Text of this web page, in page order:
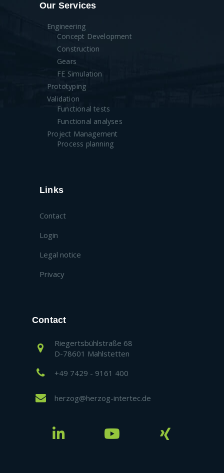
Our Services
Engineering
Concept Development
Construction
Gears
FE Simulation
Prototyping
Validation
Functional tests
Functional analyses
Project Management
Process planning
Links
Contact
Login
Legal notice
Privacy
Contact
Riegertsbühlstraße 68
D-78601 Mahlstetten
+49 7429 - 9161 400
herzog@herzog-intertec.de